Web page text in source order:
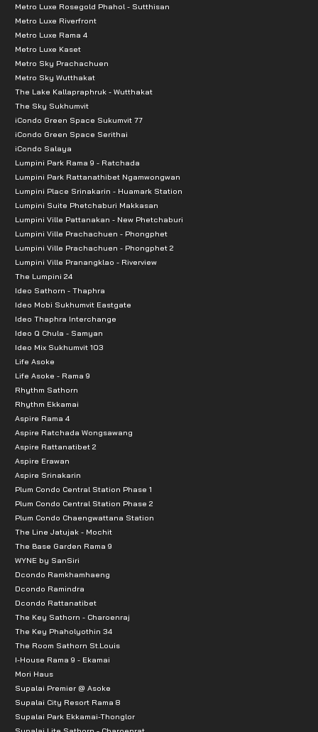
Metro Luxe Rosegold Phahol - Sutthisan
Metro Luxe Riverfront
Metro Luxe Rama 4
Metro Luxe Kaset
Metro Sky Prachachuen
Metro Sky Wutthakat
The Lake Kallapraphruk - Wutthakat
The Sky Sukhumvit
iCondo Green Space Sukumvit 77
iCondo Green Space Serithai
iCondo Salaya
Lumpini Park Rama 9 - Ratchada
Lumpini Park Rattanathibet Ngamwongwan
Lumpini Place Srinakarin - Huamark Station
Lumpini Suite Phetchaburi Makkasan
Lumpini Ville Pattanakan - New Phetchaburi
Lumpini Ville Prachachuen - Phongphet
Lumpini Ville Prachachuen - Phongphet 2
Lumpini Ville Pranangklao - Riverview
The Lumpini 24
Ideo Sathorn - Thaphra
Ideo Mobi Sukhumvit Eastgate
Ideo Thaphra Interchange
Ideo Q Chula - Samyan
Ideo Mix Sukhumvit 103
Life Asoke
Life Asoke - Rama 9
Rhythm Sathorn
Rhythm Ekkamai
Aspire Rama 4
Aspire Ratchada Wongsawang
Aspire Rattanatibet 2
Aspire Erawan
Aspire Srinakarin
Plum Condo Central Station Phase 1
Plum Condo Central Station Phase 2
Plum Condo Chaengwattana Station
The Line Jatujak - Mochit
The Base Garden Rama 9
WYNE by SanSiri
Dcondo Ramkhamhaeng
Dcondo Ramindra
Dcondo Rattanatibet
The Key Sathorn - Charoenraj
The Key Phaholyothin 34
The Room Sathorn St.Louis
I-House Rama 9 - Ekamai
Mori Haus
Supalai Premier @ Asoke
Supalai City Resort Rama 8
Supalai Park Ekkamai-Thonglor